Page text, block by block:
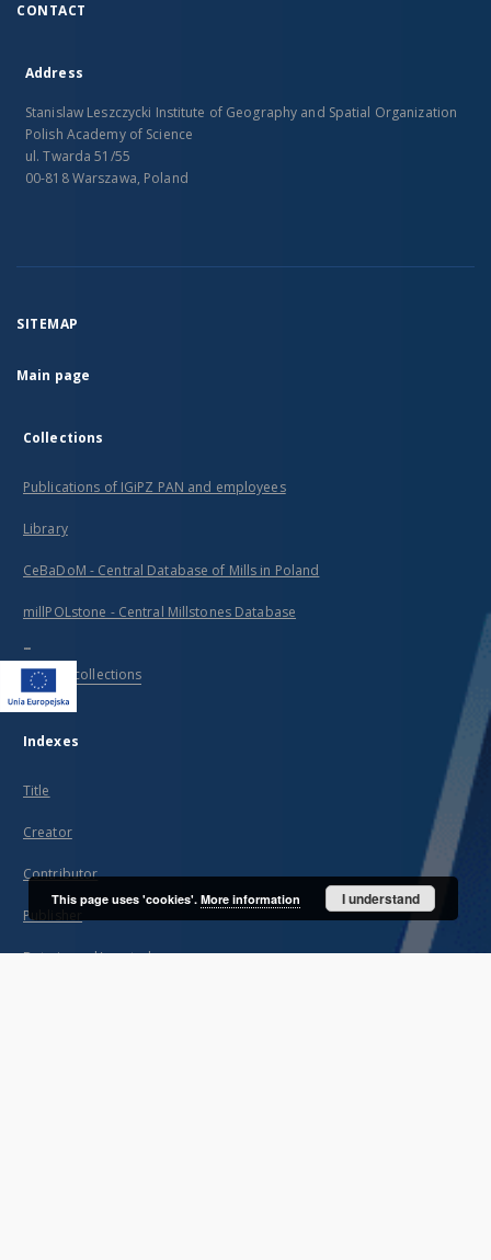
CONTACT
Address
Stanislaw Leszczycki Institute of Geography and Spatial Organization
Polish Academy of Science
ul. Twarda 51/55
00-818 Warszawa, Poland
SITEMAP
Main page
Collections
Publications of IGiPZ PAN and employees
Library
CeBaDoM - Central Database of Mills in Poland
millPOLstone - Central Millstones Database
...
View all collections
Indexes
Title
Creator
Contributor
Publisher
Date issued/created
This page uses 'cookies'. More information I understand